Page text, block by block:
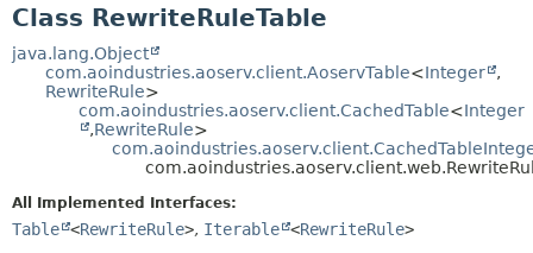
USE
TREE
DEPRECATED
CONSTR
FIELD
CONSTR
Class RewriteRuleTable
java.lang.Object
com.aoindustries.aoserv.client.AoservTable<Integer
,
RewriteRule>
com.aoindustries.aoserv.client.CachedTable<Integer
,RewriteRule>
All Implemented Interfaces:
Table <RewriteRule>, Iterable <RewriteRule>